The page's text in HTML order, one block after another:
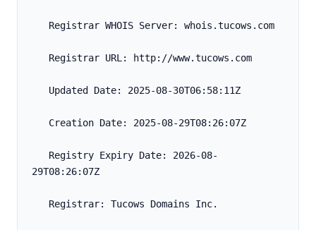
   Registrar WHOIS Server: whois.tucows.com
   Registrar URL: http://www.tucows.com
   Updated Date: 2025-08-30T06:58:11Z
   Creation Date: 2025-08-29T08:26:07Z
29T08:26:07Z
   Registrar: Tucows Domains Inc.